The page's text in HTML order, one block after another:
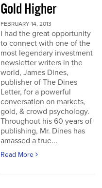
Gold Higher
FEBRUARY 14, 2013
I had the great opportunity
to connect with one of the
most legendary investment
newsletter writers in the
world, James Dines,
publisher of The Dines
Letter, for a powerful
conversation on markets,
gold, & crowd psychology.
Throughout his 60 years of
publishing, Mr. Dines has
amassed a true...
Read More